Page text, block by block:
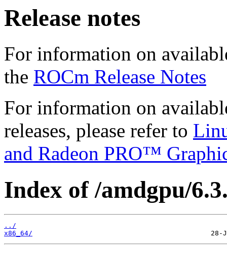
Release notes
For information on
the ROCm Release Notes
For information on
releases, please refer to
and Radeon PRO™
Index of /amdgpu/
../
x86_64/